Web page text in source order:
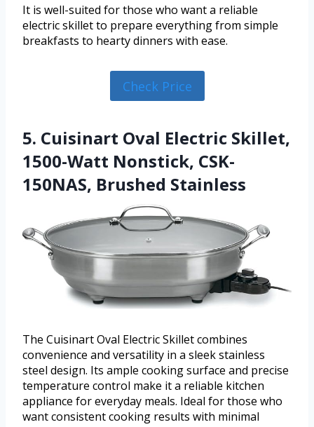
It is well-suited for those who want a reliable
electric skillet to prepare everything from simple
breakfasts to hearty dinners with ease.
Check Price
5. Cuisinart Oval Electric Skillet,
1500-Watt Nonstick, CSK-
150NAS, Brushed Stainless
The Cuisinart Oval Electric Skillet combines
convenience and versatility in a sleek stainless
steel design. Its ample cooking surface and precise
temperature control make it a reliable kitchen
appliance for everyday meals. Ideal for those who
want consistent cooking results with minimal